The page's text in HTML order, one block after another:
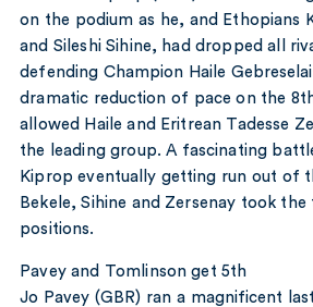
on the podium as he, and Ethopians
and Sileshi Sihine, had dropped all
defending Champion Haile
dramatic reduction of pace on the
allowed Haile and Eritrean Tadesse
the leading group. A fascinating
Kiprop eventually getting run out of
Bekele, Sihine and Zersenay took
positions.
Pavey and Tomlinson get 5th
Jo Pavey (GBR) ran a magnificent